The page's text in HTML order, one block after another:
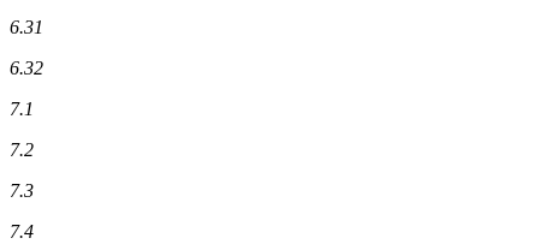
6.31
6.32
7.1
7.2
7.3
7.4